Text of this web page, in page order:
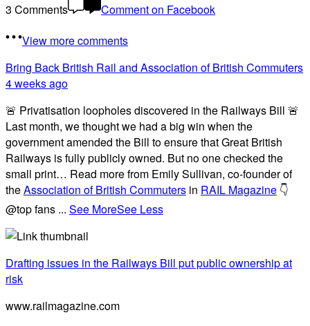
3 Comments
Comment on Facebook
View more comments
Bring Back British Rail and Association of British Commuters
4 weeks ago
🚨 Privatisation loopholes discovered in the Railways Bill 🚨
Last month, we thought we had a big win when the
government amended the Bill to ensure that Great British
Railways is fully publicly owned. But no one checked the
small print… Read more from Emily Sullivan, co-founder of
theAssociation of British Commuters in RAIL Magazine 👇
@top fans ... See MoreSee Less
Drafting issues in the Railways Bill put public ownership at
risk
www.railmagazine.com